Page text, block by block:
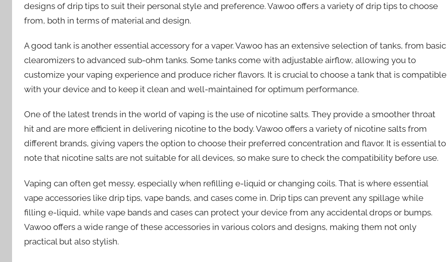
designs of drip tips to suit their personal style and preference. Vawoo offers a variety of drip tips to choose
from, both in terms of material and design.
A good tank is another essential accessory for a vaper. Vawoo has an extensive selection of tanks, from basic
clearomizers to advanced sub-ohm tanks. Some tanks come with adjustable airflow, allowing you to
customize your vaping experience and produce richer flavors. It is crucial to choose a tank that is compatible
with your device and to keep it clean and well-maintained for optimum performance.
One of the latest trends in the world of vaping is the use of nicotine salts. They provide a smoother throat
hit and are more efficient in delivering nicotine to the body. Vawoo offers a variety of nicotine salts from
different brands, giving vapers the option to choose their preferred concentration and flavor. It is essential to
note that nicotine salts are not suitable for all devices, so make sure to check the compatibility before use.
Vaping can often get messy, especially when refilling e-liquid or changing coils. That is where essential
vape accessories like drip tips, vape bands, and cases come in. Drip tips can prevent any spillage while
filling e-liquid, while vape bands and cases can protect your device from any accidental drops or bumps.
Vawoo offers a wide range of these accessories in various colors and designs, making them not only
practical but also stylish.